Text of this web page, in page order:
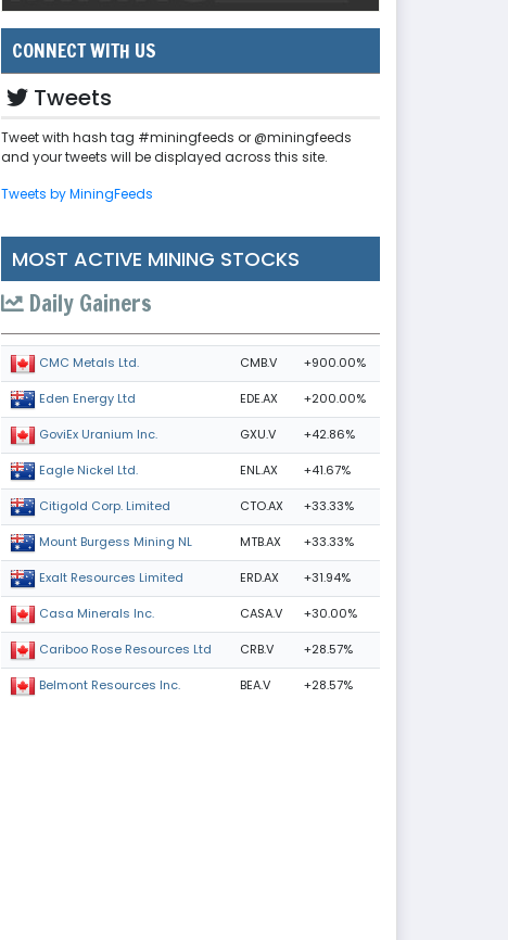
CONNECT WITH US
Tweets
Tweet with hash tag #miningfeeds or @miningfeeds
and your tweets will be displayed across this site.
Tweets by MiningFeeds
MOST ACTIVE MINING STOCKS
Daily Gainers
CMC Metals Ltd. CMB.V +900.00%
Eden Energy Ltd EDE.AX +200.00%
GoviEx Uranium Inc. GXU.V +42.86%
Eagle Nickel Ltd. ENL.AX +41.67%
Citigold Corp. Limited CTO.AX +33.33%
Mount Burgess Mining NL MTB.AX +33.33%
Exalt Resources Limited ERD.AX +31.94%
Casa Minerals Inc. CASA.V +30.00%
Cariboo Rose Resources Ltd CRB.V +28.57%
Belmont Resources Inc. BEA.V +28.57%